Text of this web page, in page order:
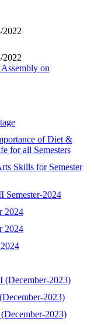
2022
2022
on
of Diet &
for all Semesters
Skills for Semester
Semester-2024
2024
2024
(December-2023)
2023)
2023)